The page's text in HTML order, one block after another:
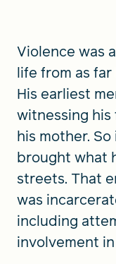
Violence was
life from as
His earliest
witnessing
his mother.
brought what
streets. That
was
including
involvement